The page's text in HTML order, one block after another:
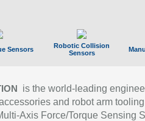
Sensors
Robotic Collision
Sensors
is the world-leading
and robot arm
Axis Force/Torque Sensing